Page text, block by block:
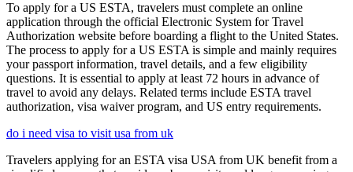
To apply for a US ESTA, travelers must complete an online
application through the official Electronic System for Travel
Authorization website before boarding a flight to the United States.
The process to apply for a US ESTA is simple and mainly requires
your passport information, travel details, and a few eligibility
questions. It is essential to apply at least 72 hours in advance of
travel to avoid any delays. Related terms include ESTA travel
authorization, visa waiver program, and US entry requirements.
do i need visa to visit usa from uk
Travelers applying for an ESTA visa USA from UK benefit from a